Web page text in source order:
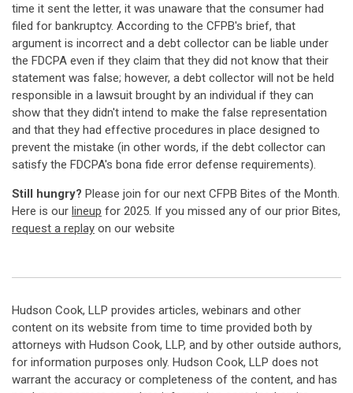
time it sent the letter, it was unaware that the consumer had
filed for bankruptcy. According to the CFPB's brief, that
argument is incorrect and a debt collector can be liable under
the FDCPA even if they claim that they did not know that their
statement was false; however, a debt collector will not be held
responsible in a lawsuit brought by an individual if they can
show that they didn't intend to make the false representation
and that they had effective procedures in place designed to
prevent the mistake (in other words, if the debt collector can
satisfy the FDCPA's bona fide error defense requirements).
Still hungry? Please join for our next CFPB Bites of the Month.
Here is our lineup for 2025. If you missed any of our prior Bites,
request a replay on our website
Hudson Cook, LLP provides articles, webinars and other
content on its website from time to time provided both by
attorneys with Hudson Cook, LLP, and by other outside authors,
for information purposes only. Hudson Cook, LLP does not
warrant the accuracy or completeness of the content, and has